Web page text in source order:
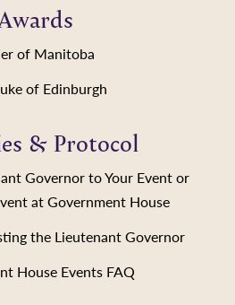
of Manitoba
of Edinburgh
& Protocol
Governor to Your Event or
at Government House
the Lieutenant Governor
House Events FAQ